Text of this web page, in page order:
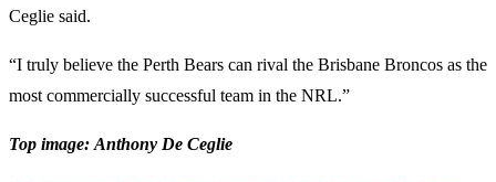
Ceglie said.
“I truly believe the Perth Bears can rival the Brisbane Broncos as the
most commercially successful team in the NRL.”
Top image: Anthony De Ceglie